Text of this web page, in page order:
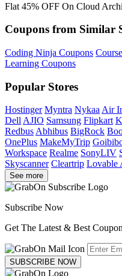
Flat 45% OFF On Cloud
Coupons from Similar
Coding Ninja Coupons
Learning Coupons
Popular Stores
Hostinger Myntra NykaaAir
DellAJIO Samsung Flipkart
RedbusAbhibus BigRock
OnePlus MakeMyTrip
Workspace Realme SonyLIV
Skyscanner Cleartrip Lovable
See more
Subscribe Now
Get The Latest & Best
SUBSCRIBE NOW